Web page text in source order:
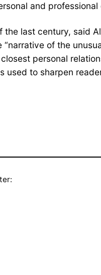
and professional
last century, said
of the
personal
to sharpen